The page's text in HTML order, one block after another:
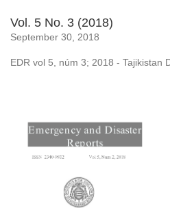
Vol. 5 No. 3 (2018)
September 30, 2018
EDR vol 5, núm 3; 2018 - Tajikistan